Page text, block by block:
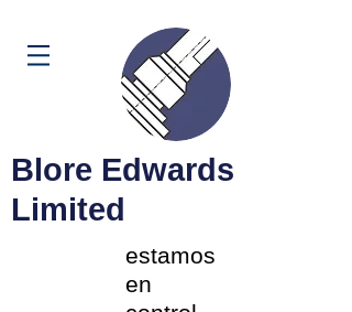
Blore Edwards
Limited
estamos
en